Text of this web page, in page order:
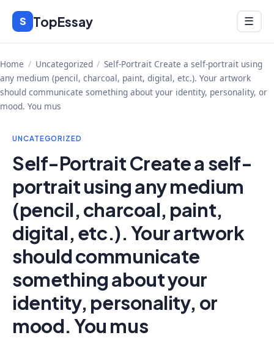
Skip
content
S TopEssay Menu
☰
Home / Uncategorized / Self-Portrait Create a self-portrait using
any medium (pencil, charcoal, paint, digital, etc.). Your artwork
should communicate something about your identity, personality, or
mood. You mus
UNCATEGORIZED
Self-Portrait Create a self-
portrait using any medium
(pencil, charcoal, paint,
digital, etc.). Your artwork
should communicate
something about your
identity, personality, or
mood. You mus